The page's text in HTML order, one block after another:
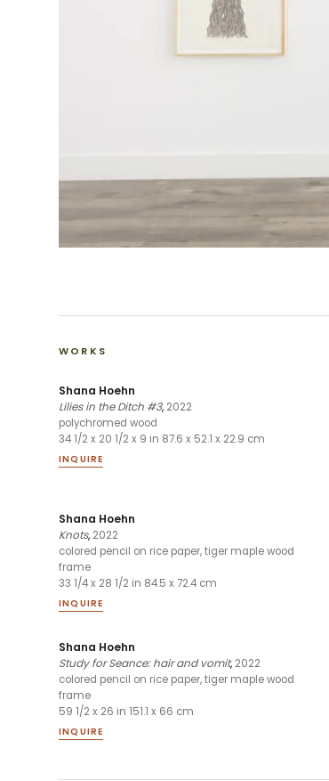
WORKS
Shana Hoehn
Lilies in the Ditch #3, 2022
polychromed wood
34 1/2 x 20 1/2 x 9 in 87.6 x 52.1 x 22.9 cm
INQUIRE
Shana Hoehn
Knots, 2022
colored pencil on rice paper, tiger maple wood
frame
33 1/4 x 28 1/2 in 84.5 x 72.4 cm
INQUIRE
Shana Hoehn
Study for Seance: hair and vomit, 2022
colored pencil on rice paper, tiger maple wood
frame
59 1/2 x 26 in 151.1 x 66 cm
INQUIRE